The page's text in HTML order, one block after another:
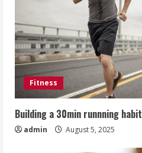
Fitness
Building a 30min runnning habit
admin August 5, 2025